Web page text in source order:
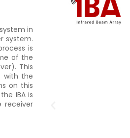
in
system.
is
of the
This
with the
on this
IBA is
receiver